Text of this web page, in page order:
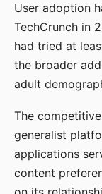
User adoption
TechCrunch in
had tried at
the broader
adult
The
generalist
applications
content